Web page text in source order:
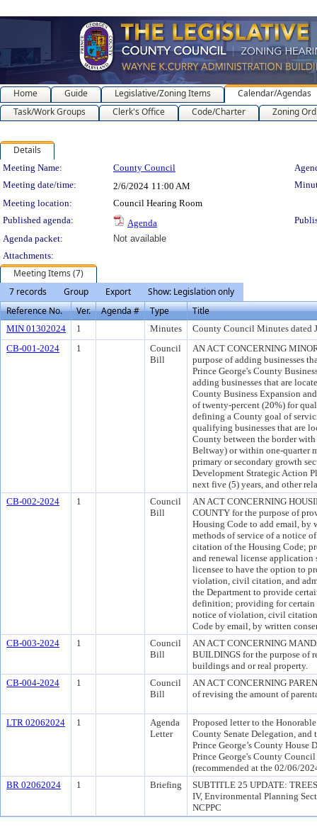
Home Guide Legislative/Zoning Items
Calendar/Agendas
Task/Work Groups
Clerk's Office Code/Charter Zoning
Details
Meeting Details
Meeting Name: County Council
Meeting date/time:
2/6/2024 11:00 AM
Meeting location:
Council Hearing Room
Published agenda:
Agenda
Agenda packet:
Not available
Attachments:
Meeting Items (7)
7 records
Group Export
Show: Legislation only
Reference No.
Ver. Agenda # Type Title
MIN 01302024 1 Minutes
County Council Minutes dated
CB-001-2024
1
Council
Bill
AN ACT CONCERNING
purpose of adding businesses
Prince George's County
adding businesses that are
County Business Expansion
of twenty-percent (20%) for
defining a County goal of
qualifying businesses that are
County between the border
Beltway) or within one-quarter
primary or secondary growth
Development Strategic Action
next five (5) years, and other
CB-002-2024
1
Council
Bill
AN ACT CONCERNING
COUNTY for the purpose of
Housing Code to add email, by
methods of service of a notice
citation of the Housing Code;
and renewal license
licensee to have the option to
violation, civil citation, and
the Department to provide
definition; providing for certain
notice of violation, civil
Code by email, by written
CB-003-2024
1
Council
Bill
AN ACT CONCERNING
BUILDINGS for the purpose of
buildings and or real property.
CB-004-2024
1
Council
Bill
AN ACT CONCERNING
of revising the amount of
LTR 02062024 1
Agenda
Letter
Proposed letter to the
County Senate Delegation,
Prince George’s County
Prince George's County
(recommended at the 02/06/
BR 02062024
1 Briefing
SUBTITLE 25 UPDATE:
IV, Environmental Planning
NCPPC